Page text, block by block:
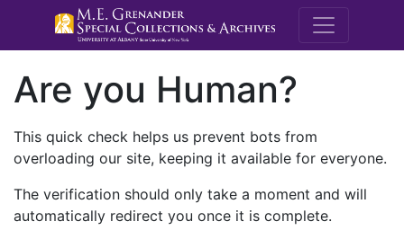
M.E.
Are you Human?
This quick check helps us prevent bots from
overloading our site, keeping it available for everyone.
The verification should only take a moment and will
automatically redirect you once it is complete.